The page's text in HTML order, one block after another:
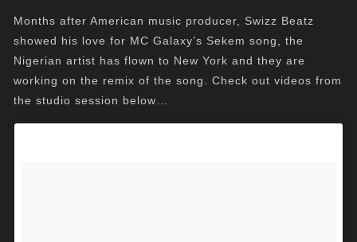
Months after American music producer, Swizz Beatz
showed his love for MC Galaxy’s Sekem song, the
Nigerian artist has flown to New York and they are
working on the remix of the song. Check out videos from
the studio session below…